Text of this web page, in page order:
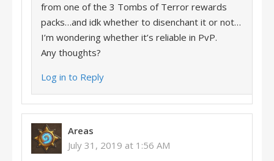
from one of the 3 Tombs of Terror rewards
packs…and idk whether to disenchant it or not…
I’m wondering whether it’s reliable in PvP.
Any thoughts?
Log in to Reply
Areas
July 31, 2019 at 1:56 AM